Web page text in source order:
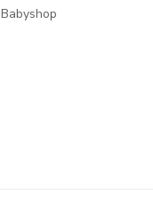
Babyshop